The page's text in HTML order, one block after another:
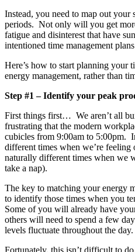
Instead, you need to map out your
periods. Not only will you get
fatigue and disinterest that have
intentioned time management
Here’s how to start planning your
energy management, rather than
Step #1 – Identify your peak
First things first… We aren’t all
frustrating that the modern
cubicles from 9:00am to 5:00pm.
different times when we’re
naturally different times when we
take a nap).
The key to matching your energy
to identify those times when you
Some of you will already have
others will need to spend a few
levels fluctuate throughout the day.